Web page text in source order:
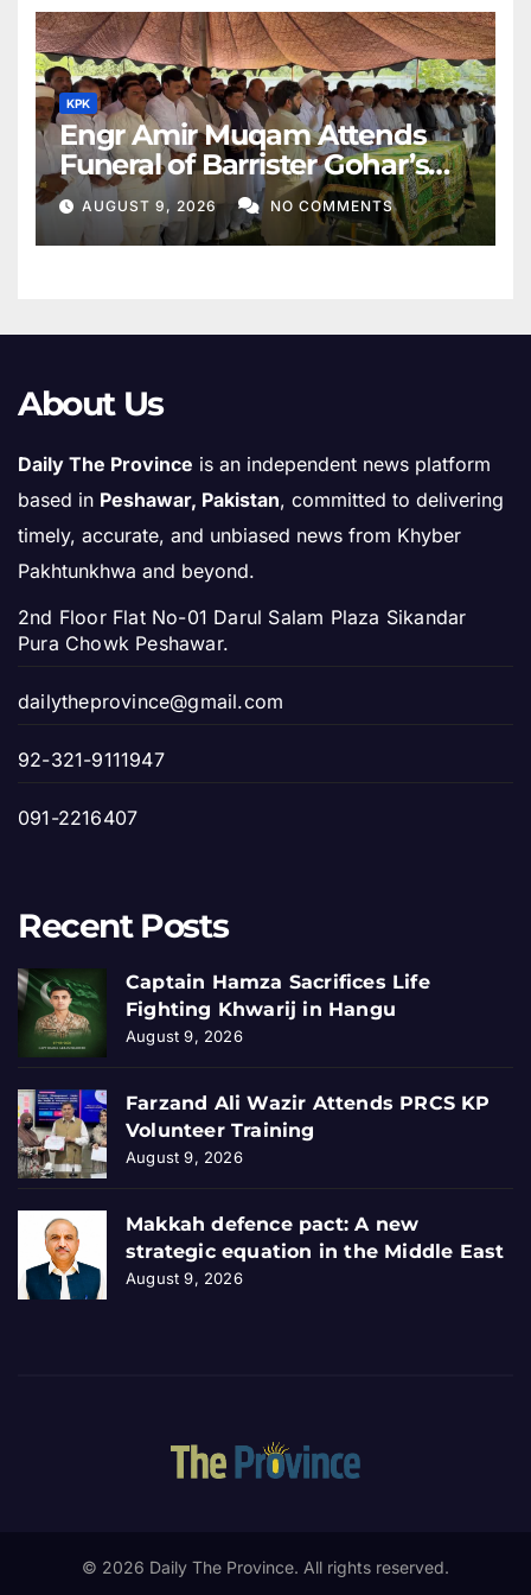
KPK
Engr Amir Muqam Attends
Funeral of Barrister Gohar’s
Mother
AUGUST 9, 2026 NO COMMENTS
About Us
Daily The Province is an independent news platform
based in Peshawar, Pakistan, committed to delivering
timely, accurate, and unbiased news from Khyber
Pakhtunkhwa and beyond.
2nd Floor Flat No-01 Darul Salam Plaza Sikandar
Pura Chowk Peshawar.
dailytheprovince@gmail.com
92-321-9111947
091-2216407
Recent Posts
Captain Hamza Sacrifices Life
Fighting Khwarij in Hangu
August 9, 2026
Farzand Ali Wazir Attends PRCS KP
Volunteer Training
August 9, 2026
Makkah defence pact: A new
strategic equation in the Middle East
August 9, 2026
© 2026 Daily The Province. All rights reserved.